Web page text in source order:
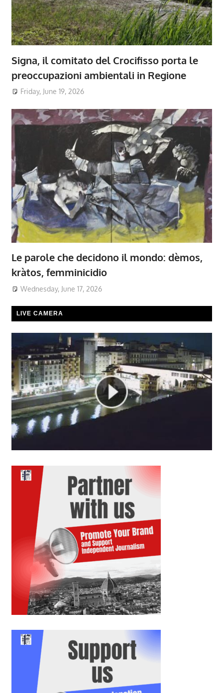
Signa, il comitato del Crocifisso porta le
preoccupazioni ambientali in Regione
Friday, June 19, 2026
Le parole che decidono il mondo: dèmos,
kràtos, femminicidio
Wednesday, June 17, 2026
LIVE CAMERA